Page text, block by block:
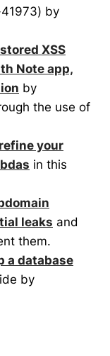
by
stored XSS
Note app,
by
the use of
refine your
in this
leaks and
them.
a database
by